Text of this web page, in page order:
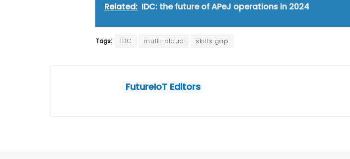
Related: IDC: the future of APeJ operations in 2024
Tags: IDC multi-cloud skills gap
FutureIoT Editors